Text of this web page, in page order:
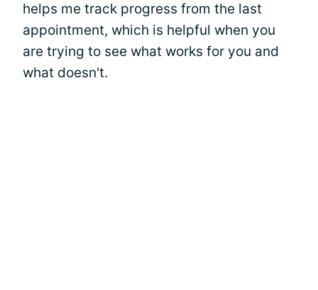
helps me track progress from the last
appointment, which is helpful when you
are trying to see what works for you and
what doesn't.